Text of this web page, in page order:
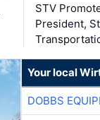
STV
President,
Your local
DOBBS